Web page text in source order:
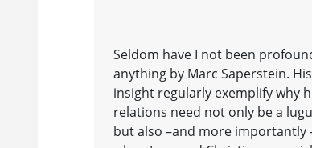
Seldom have I not been
anything by Marc Saperstein.
insight regularly exemplify why
relations need not only be a
but also –and more